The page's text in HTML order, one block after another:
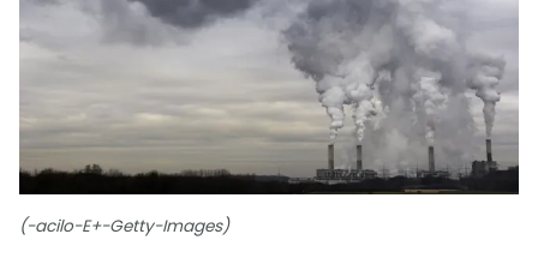
(-acilo-E+-Getty-Images)